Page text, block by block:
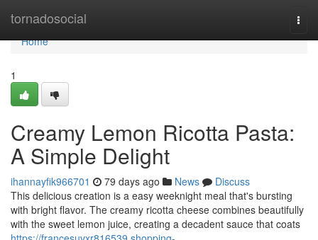
tornadosocial
Home
Home
1
Creamy Lemon Ricotta Pasta:
A Simple Delight
ihannayfik966701 79 days ago News
Discuss
This delicious creation is a easy weeknight meal that's bursting
with bright flavor. The creamy ricotta cheese combines beautifully
with the sweet lemon juice, creating a decadent sauce that coats